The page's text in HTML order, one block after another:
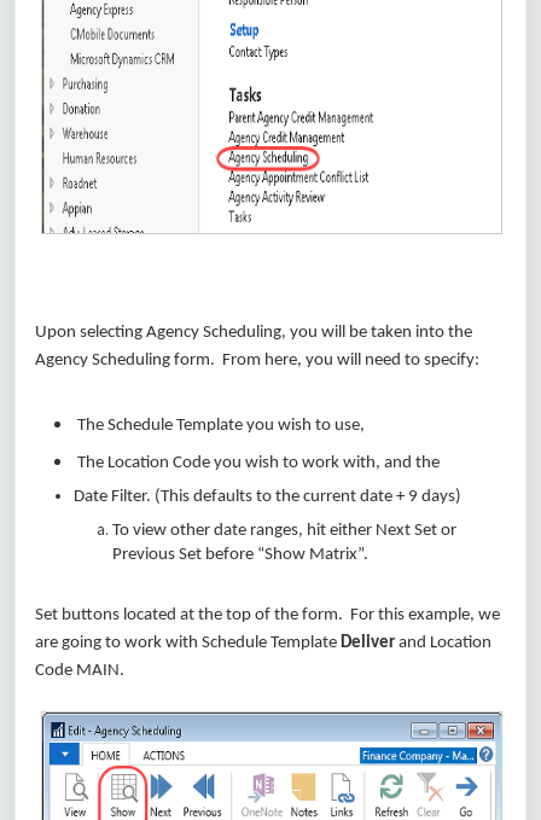
Upon selecting Agency Scheduling, you will be taken into the
Agency Scheduling form. From here, you will need to specify:
The Schedule Template you wish to use,
The Location Code you wish to work with, and the
Date Filter. (This defaults to the current date + 9 days)
To view other date ranges, hit either Next Set or
Previous Set before “Show Matrix”.
Set buttons located at the top of the form. For this example, we
are going to work with Schedule Template Deliver and Location
Code MAIN.